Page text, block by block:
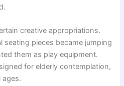
creative appropriations.
seating pieces became jumping
them as play equipment.
for elderly contemplation,
ages.